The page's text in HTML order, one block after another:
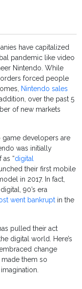
have capitalized
pandemic like video
Nintendo. While
forced people
Nintendo sales
over the past 5
of new markets
game developers are
was initially
“digital
their first mobile
in 2017. In fact,
90’s era
went bankrupt in the
pulled their act
digital world. Here’s
change
them so